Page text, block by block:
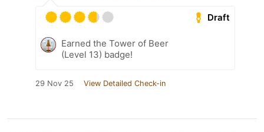
Draft
Earned the Tower of Beer
(Level 13) badge!
29 Nov 25 View Detailed Check-in